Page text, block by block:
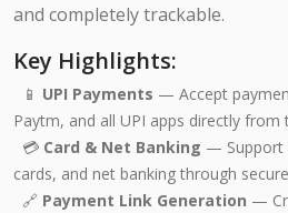
and completely trackable.
Key Highlights:
📱 UPI Payments — Accept
Paytm, and all UPI apps directly from
💳 Card & Net Banking — Support
cards, and net banking through
🔗 Payment Link Generation —